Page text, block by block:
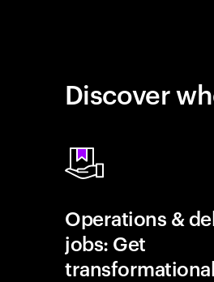
Discover
Operations &
jobs: Get
transformational